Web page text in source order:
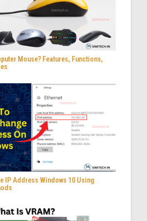
Mouse? Features, Functions,
IP Address Windows 10 Using